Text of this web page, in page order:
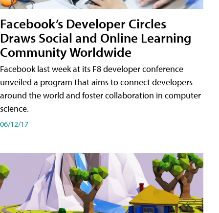
Facebook’s Developer Circles
Draws Social and Online Learning
Community Worldwide
Facebook last week at its F8 developer conference
unveiled a program that aims to connect developers
around the world and foster collaboration in computer
science.
06/12/17